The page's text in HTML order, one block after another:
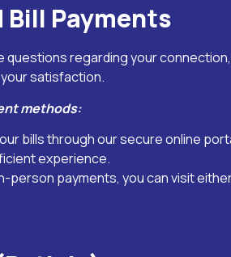
Payments
questions regarding your
satisfaction.
methods:
bills through our secure online
experience.
person payments, you can visit